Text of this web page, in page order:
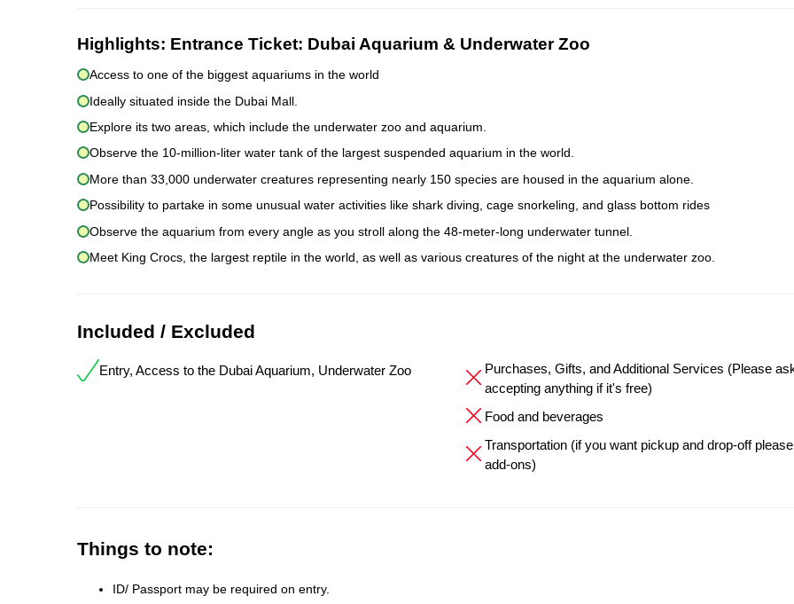
Highlights: Entrance Ticket: Dubai Aquarium & Underwater Zoo
Access to one of the biggest aquariums in the world
Ideally situated inside the Dubai Mall.
Explore its two areas, which include the underwater zoo and aquarium.
Observe the 10-million-liter water tank of the largest suspended aquarium in the world.
More than 33,000 underwater creatures representing nearly 150 species are housed in the aquarium alone.
Possibility to partake in some unusual water activities like shark diving, cage snorkeling, and glass bottom rides
Observe the aquarium from every angle as you stroll along the 48-meter-long underwater tunnel.
Meet King Crocs, the largest reptile in the world, as well as various creatures of the night at the underwater zoo.
Included / Excluded
Entry, Access to the Dubai Aquarium, Underwater Zoo
Purchases, Gifts, and Additional Services (Please
accepting anything if it's free)
Food and beverages
Transportation (if you want pickup and drop-off
add-ons)
Things to note:
ID/ Passport may be required on entry.